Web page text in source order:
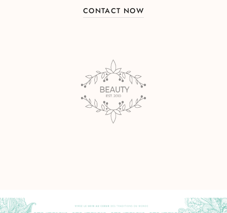
CONTACT NOW